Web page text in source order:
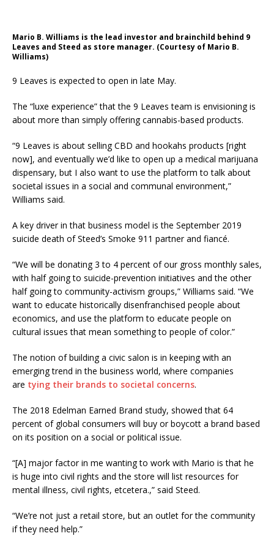
Mario B. Williams is the lead investor and brainchild behind 9
Leaves and Steed as store manager. (Courtesy of Mario B.
Williams)
9 Leaves is expected to open in late May.
The “luxe experience” that the 9 Leaves team is envisioning is
about more than simply offering cannabis-based products.
“9 Leaves is about selling CBD and hookahs products [right
now], and eventually we’d like to open up a medical marijuana
dispensary, but I also want to use the platform to talk about
societal issues in a social and communal environment,”
Williams said.
A key driver in that business model is the September 2019
suicide death of Steed’s Smoke 911 partner and fiancé.
“We will be donating 3 to 4 percent of our gross monthly sales,
with half going to suicide-prevention initiatives and the other
half going to community-activism groups,” Williams said. “We
want to educate historically disenfranchised people about
economics, and use the platform to educate people on
cultural issues that mean something to people of color.”
The notion of building a civic salon is in keeping with an
emerging trend in the business world, where companies
are tying their brands to societal concerns.
The 2018 Edelman Earned Brand study, showed that 64
percent of global consumers will buy or boycott a brand based
on its position on a social or political issue.
“[A] major factor in me wanting to work with Mario is that he
is huge into civil rights and the store will list resources for
mental illness, civil rights, etcetera.,” said Steed.
“We’re not just a retail store, but an outlet for the community
if they need help.”